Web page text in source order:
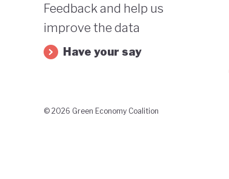
Feedback and help us
improve the data
Have your say
© 2026 Green Economy Coalition